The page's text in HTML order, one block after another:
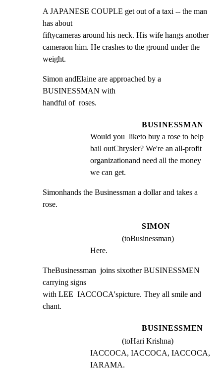
A JAPANESE COUPLE get out of a taxi -- the man
has about
fiftycameras around his neck. His wife hangs another
cameraon him. He crashes to the ground under the
weight.
Simon andElaine are approached by a
BUSINESSMAN with
handful of  roses.
BUSINESSMAN
Would you  liketo buy a rose to help
bail outChrysler? We're an all-profit
organizationand need all the money
we can get.
Simonhands the Businessman a dollar and takes a
rose.
SIMON
(toBusinessman)
Here.
TheBusinessman  joins sixother BUSINESSMEN
carrying signs
with LEE  IACCOCA'spicture. They all smile and
chant.
BUSINESSMEN
(toHari Krishna)
IACCOCA, IACCOCA, IACCOCA,
IARAMA.